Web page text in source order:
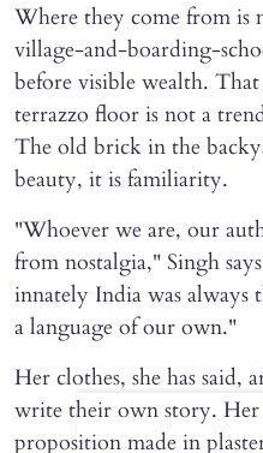
Where they come from is
village-and-boarding-
before visible wealth.
terrazzo floor is not a
The old brick in the
beauty, it is familiarity.
"Whoever we are, our
from nostalgia," Singh
innately India was always
a language of our own."
Her clothes, she has said,
write their own story. Her
proposition made in